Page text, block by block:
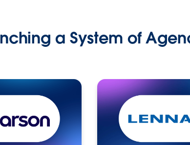
a System of